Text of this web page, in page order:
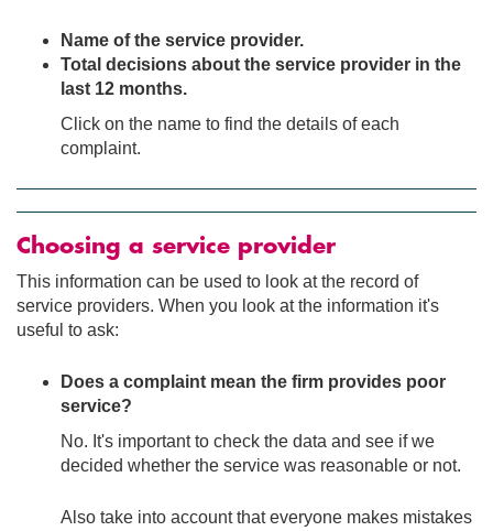
Name of the service provider.
Total decisions about the service provider in the
last 12 months.
Click on the name to find the details of each
complaint.
Choosing a service provider
This information can be used to look at the record of
service providers. When you look at the information it's
useful to ask:
Does a complaint mean the firm provides poor
service?
No. It's important to check the data and see if we
decided whether the service was reasonable or not.
Also take into account that everyone makes mistakes